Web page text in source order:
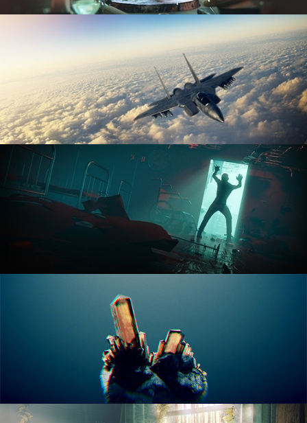
TEXTURING AND SHADING
ANIMATION FUNDAMENTALS
THE ART OF LIGHTING
RENDERING IN CYCLES